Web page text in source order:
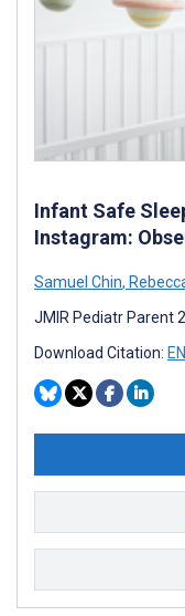
Infant Safe
Instagram:
Samuel Chin,
JMIR Pediatr Parent
Download Citation: